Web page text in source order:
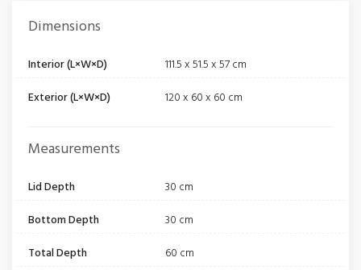
Dimensions
Interior (L×W×D)
111.5 x 51.5 x 57 cm
Exterior (L×W×D)
120 x 60 x 60 cm
Measurements
Lid Depth
30 cm
Bottom Depth
30 cm
Total Depth
60 cm